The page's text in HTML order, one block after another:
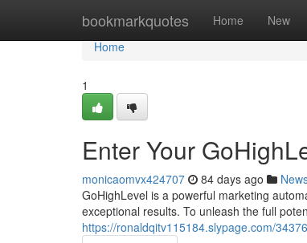
bookmarkquotes Home New
Home
Home
1
Enter Your
monicaomvx424707 84 days ago
GoHighLevel is a powerful marketing
exceptional results. To unleash the full
https://ronaldqitv115184.slypage.com/